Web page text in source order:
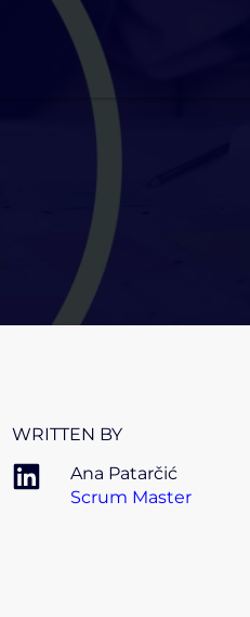
WRITTEN BY
Ana Patarčić
Scrum Master